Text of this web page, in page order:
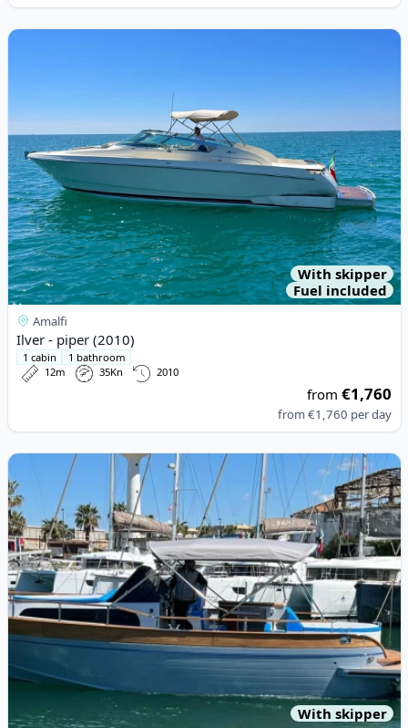
View details for Ilver - piper (2010)
With skipper
Fuel included
Amalfi
Ilver - piper (2010)
1 cabin
1 bathroom
12m
35Kn 2010
from€1,760
from€1,760 per day
View details for Esposito - Positano 32 (2023)
With skipper